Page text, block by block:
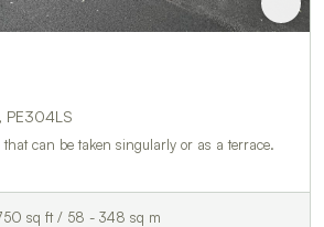
PE304LS
that can be taken singularly or as a terrace.
sq ft / 58 - 348 sq m